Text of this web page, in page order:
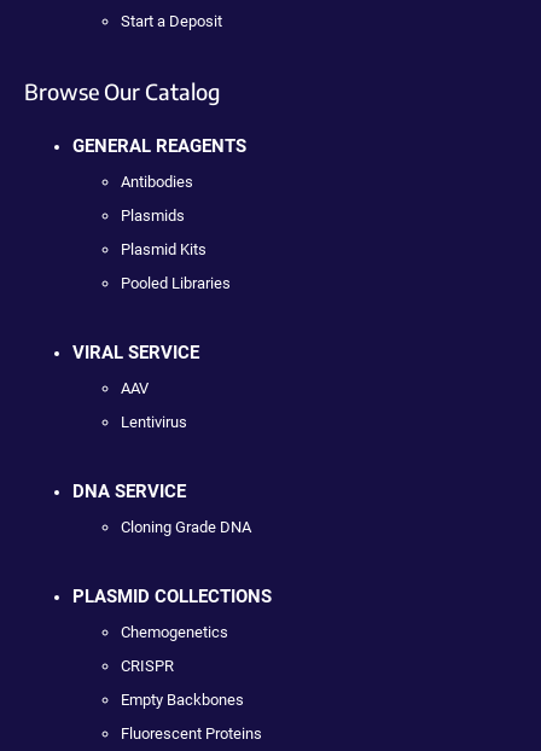
Start a Deposit
Browse Our Catalog
GENERAL REAGENTS
Antibodies
Plasmids
Plasmid Kits
Pooled Libraries
VIRAL SERVICE
AAV
Lentivirus
DNA SERVICE
Cloning Grade DNA
PLASMID COLLECTIONS
Chemogenetics
CRISPR
Empty Backbones
Fluorescent Proteins